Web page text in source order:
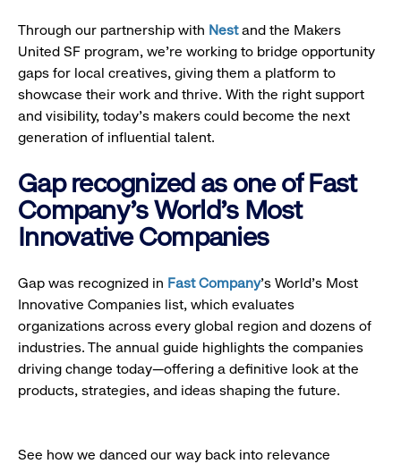
Through our partnership with Nestand the Makers
United SF program, we’re working to bridge opportunity
gaps for local creatives, giving them a platform to
showcase their work and thrive. With the right support
and visibility, today’s makers could become the next
generation of influential talent.
Gap recognized as one of Fast
Company's World's Most
Innovative Companies
Gap was recognized in Fast Company’s World's Most
Innovative Companies list, which evaluates
organizations across every global region and dozens of
industries. The annual guide highlights the companies
driving change today—offering a definitive look at the
products, strategies, and ideas shaping the future.
See how we danced our way back into relevance